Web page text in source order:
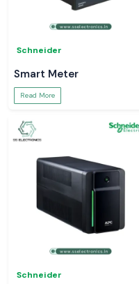
Schneider
Smart Meter
Read More
Schneider